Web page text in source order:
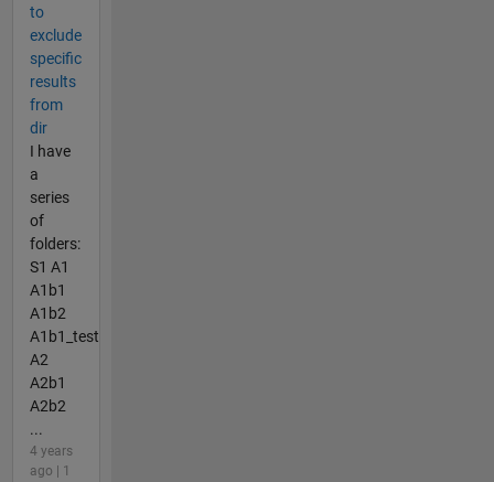
to
exclude
specific
results
from
dir
I have
a
series
of
folders:
S1 A1
A1b1
A1b2
A1b1_test
A2
A2b1
A2b2
...
4 years
ago | 1